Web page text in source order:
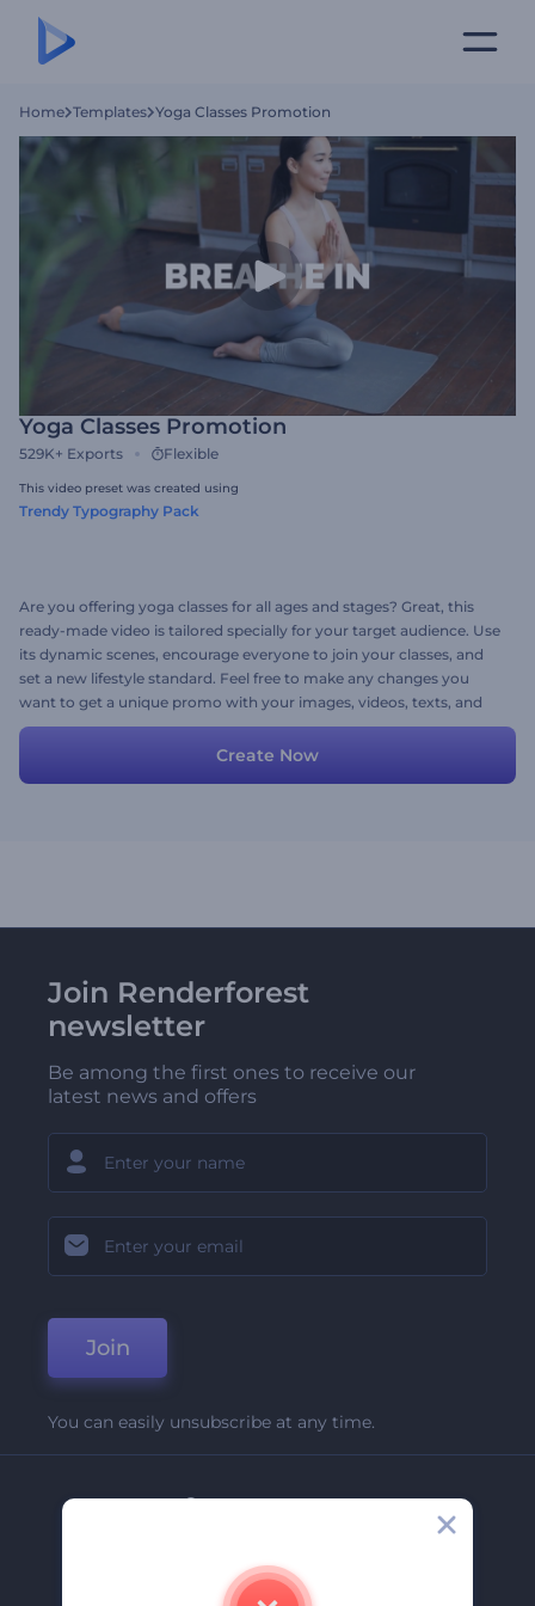
Home Templates Yoga Classes Promotion
Yoga Classes Promotion
529K+ Exports Flexible
This video preset was created using
Trendy Typography Pack
Are you offering yoga classes for all ages and stages? Great, this
ready-made video is tailored specially for your target audience. Use
its dynamic scenes, encourage everyone to join your classes, and
set a new lifestyle standard. Feel free to make any changes you
want to get a unique promo with your images, videos, texts, and
music. Try now!
Create Now
Join Renderforest
newsletter
Be among the first ones to receive our
latest news and offers
Join
You can easily unsubscribe at any time.
Company
Contact Us